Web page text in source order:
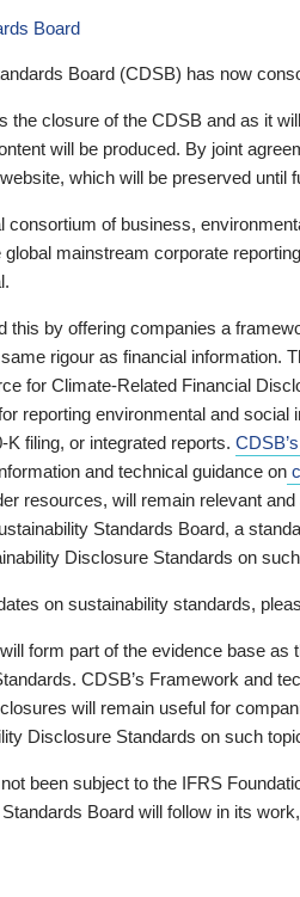
Board
Board (CDSB) has now
the closure of the CDSB and as it
will be produced. By joint
which will be preserved until
consortium of business,
mainstream corporate
this by offering companies a
rigour as financial information.
for Climate-Related Financial
reporting environmental and social
filing, or integrated reports.
and technical guidance on
resources, will remain relevant
Standards Board, a
Disclosure Standards on
on sustainability standards,
form part of the evidence base as
CDSB’s Framework and
will remain useful for
Disclosure Standards on such
been subject to the IFRS
Board will follow in its